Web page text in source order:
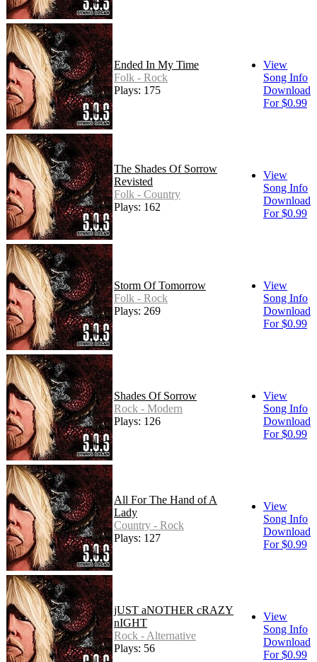
Ended In My Time
Folk - Rock
Plays: 175
View
Song Info
Download
For $0.99
The Shades Of Sorrow
Revisted
Folk - Country
Plays: 162
View
Song Info
Download
For $0.99
Storm Of Tomorrow
Folk - Rock
Plays: 269
View
Song Info
Download
For $0.99
Shades Of Sorrow
Rock - Modern
Plays: 126
View
Song Info
Download
For $0.99
All For The Hand of A
Lady
Country - Rock
Plays: 127
View
Song Info
Download
For $0.99
jUST aNOTHER cRAZY
nIGHT
Rock - Alternative
Plays: 56
View
Song Info
Download
For $0.99